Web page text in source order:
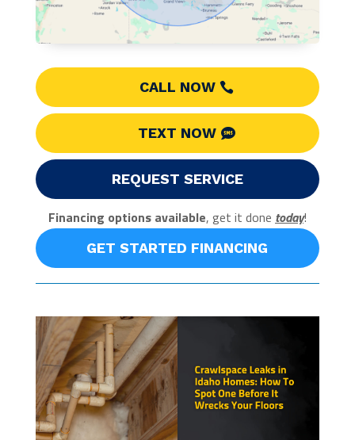
CALL NOW
TEXT NOW
REQUEST SERVICE
Financing options available, get it done today!
GET STARTED FINANCING